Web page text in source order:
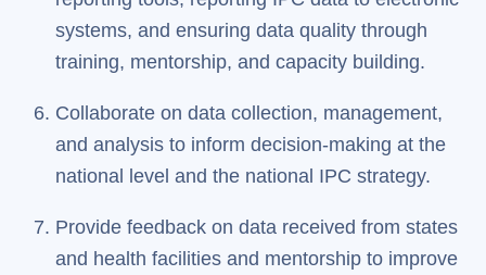
systems, and ensuring data quality through
training, mentorship, and capacity building.
Collaborate on data collection, management,
and analysis to inform decision-making at the
national level and the national IPC strategy.
Provide feedback on data received from states
and health facilities and mentorship to improve